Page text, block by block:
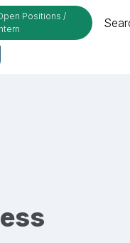
Positions /